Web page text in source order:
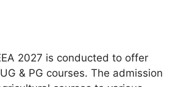
2027 is conducted to offer
& PG courses. The admission